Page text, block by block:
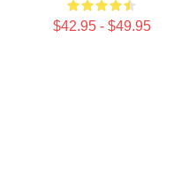
$42.95 - $49.95